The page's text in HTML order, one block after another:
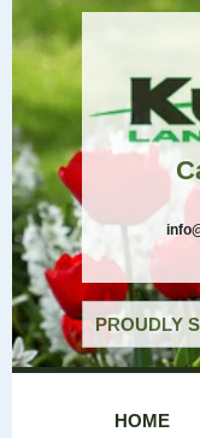
PROUDLY
HOME